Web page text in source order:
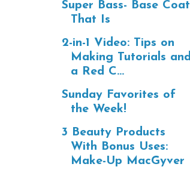
Super Bass- Base Coat
That Is
2-in-1 Video: Tips on
Making Tutorials and
a Red C...
Sunday Favorites of
the Week!
3 Beauty Products
With Bonus Uses:
Make-Up MacGyver